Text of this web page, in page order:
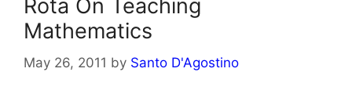
Rota On Teaching
Mathematics
May 26, 2011 by Santo D'Agostino